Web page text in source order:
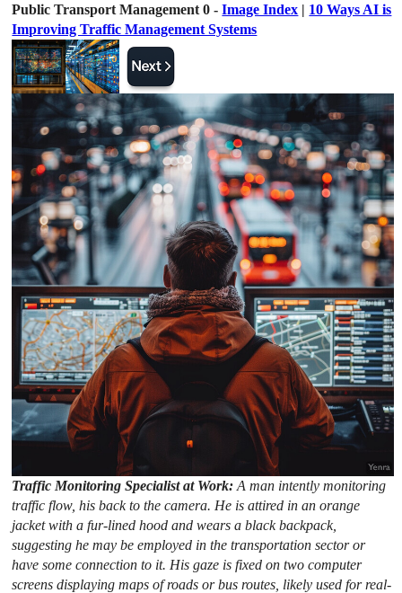
Public Transport Management 0 -Image Index | 10 Ways AI is
Improving Traffic Management Systems
Traffic Monitoring Specialist at Work:A man intently monitoring
traffic flow, his back to the camera. He is attired in an orange
jacket with a fur-lined hood and wears a black backpack,
suggesting he may be employed in the transportation sector or
have some connection to it. His gaze is fixed on two computer
screens displaying maps of roads or bus routes, likely used for real-